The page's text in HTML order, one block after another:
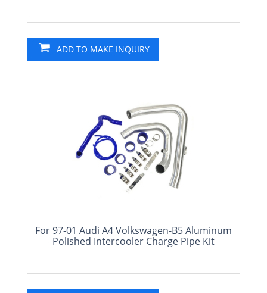
ADD TO MAKE INQUIRY
For 97-01 Audi A4 Volkswagen-B5 Aluminum
Polished Intercooler Charge Pipe Kit